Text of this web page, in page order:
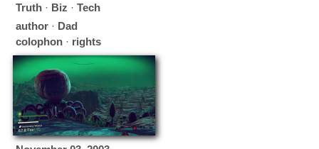
Truth · Biz ·Tech
author · Dad
colophon · rights